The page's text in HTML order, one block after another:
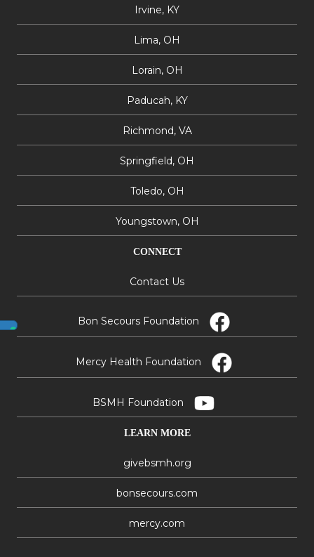
Irvine, KY
Lima, OH
Lorain, OH
Paducah, KY
Richmond, VA
Springfield, OH
Toledo, OH
Youngstown, OH
CONNECT
Contact Us
Bon Secours Foundation
Mercy Health Foundation
BSMH Foundation
LEARN MORE
givebsmh.org
bonsecours.com
mercy.com